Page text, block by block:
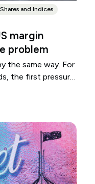
Shares and Indices
margin
problem
the same way. For
the first pressure